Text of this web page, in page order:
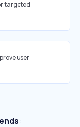
targeted
user